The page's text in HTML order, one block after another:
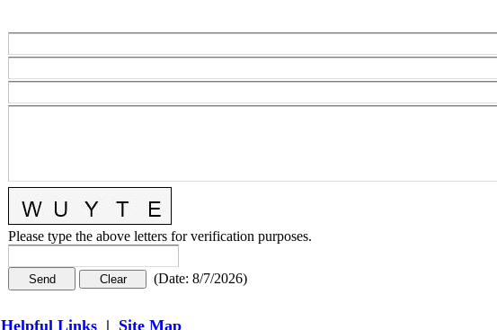
Please type the above letters for verification purposes.
(Date: 8/7/2026)
Helpful Links | Site Map